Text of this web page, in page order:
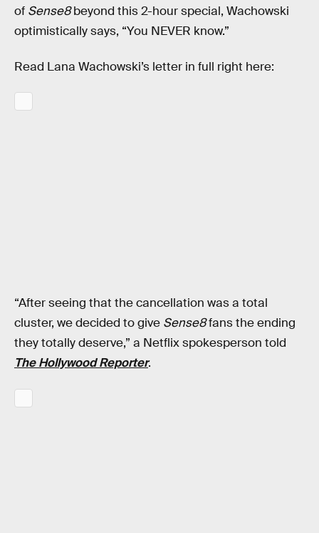
of Sense8beyond this 2-hour special, Wachowski
optimistically says, “You NEVER know.”
Read Lana Wachowski’s letter in full right here:
“After seeing that the cancellation was a total
cluster, we decided to give Sense8fans the ending
they totally deserve,” a Netflix spokesperson told
The Hollywood Reporter.